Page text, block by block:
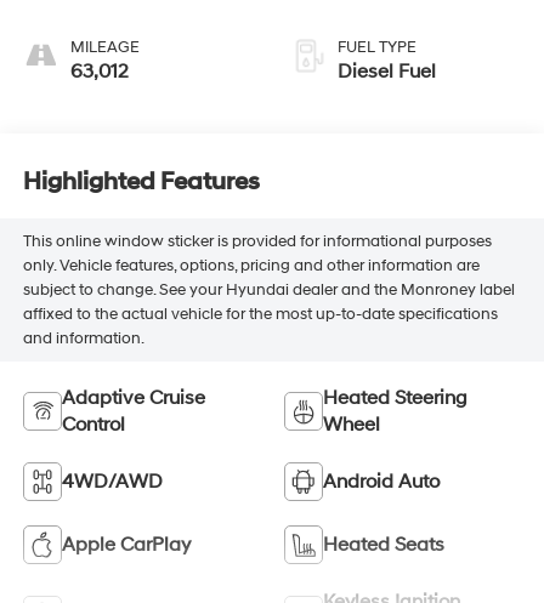
MILEAGE
63,012
FUEL TYPE
Diesel Fuel
Highlighted Features
This online window sticker is provided for informational purposes
only. Vehicle features, options, pricing and other information are
subject to change. See your Hyundai dealer and the Monroney label
affixed to the actual vehicle for the most up-to-date specifications
and information.
Adaptive Cruise
Control
Heated Steering
Wheel
4WD/AWD Android Auto
Apple CarPlay Heated Seats